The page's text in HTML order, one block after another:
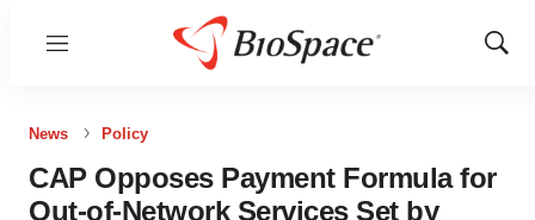
Menu
Show
News Policy
CAP Opposes Payment Formula for
Out-of-Network Services Set by